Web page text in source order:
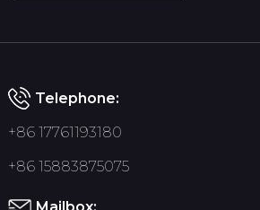
Telephone:
+86 17761193180
+86 15883875075